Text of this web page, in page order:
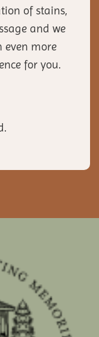
of stains,
and we
even more
for you.